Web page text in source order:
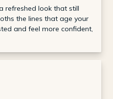
refreshed look that still
the lines that age your
and feel more confident,